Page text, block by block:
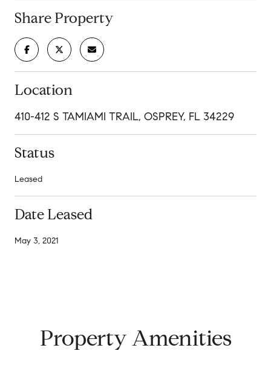
Share Property
Location
410-412 S TAMIAMI TRAIL, OSPREY, FL 34229
Status
Leased
Date Leased
May 3, 2021
Property Amenities